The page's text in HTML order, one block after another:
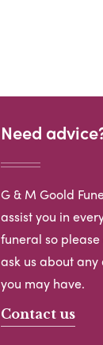
Need
G & M Goold
assist you in
funeral so
ask us about
you may have.
Contact us